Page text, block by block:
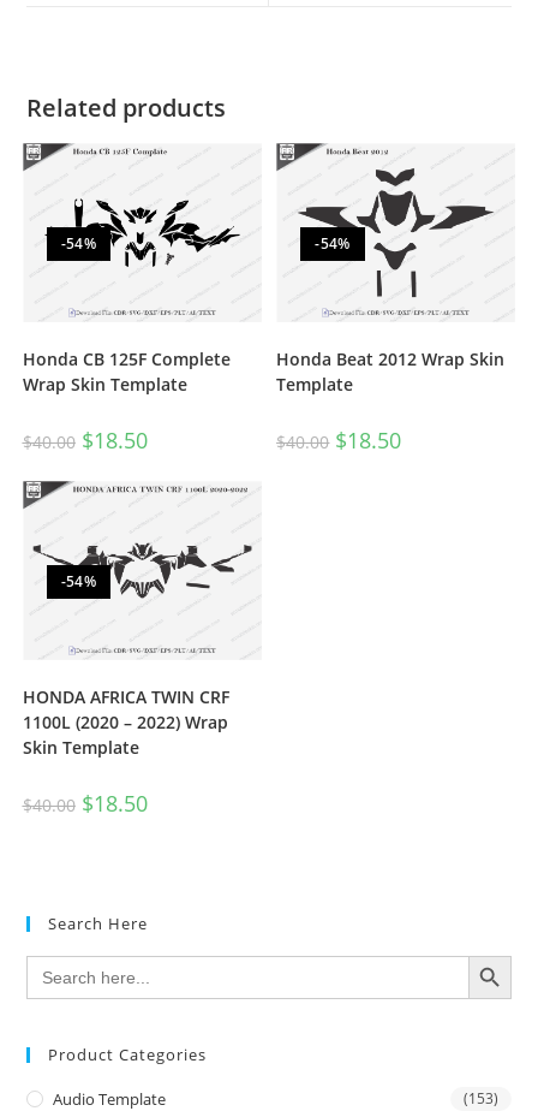
Related products
-54%
Honda CB 125F Complete
Wrap Skin Template
$40.00 $18.50
-54%
Honda Beat 2012 Wrap Skin
Template
$40.00 $18.50
-54%
HONDA AFRICA TWIN CRF
1100L (2020 – 2022) Wrap
Skin Template
$40.00 $18.50
Search Here
Search
for:
SEARCH BUTTON
Product Categories
Audio Template (153)